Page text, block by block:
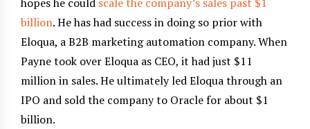
billion. He has had success in doing so prior with
Eloqua, a B2B marketing automation company. When
Payne took over Eloqua as CEO, it had just $11
million in sales. He ultimately led Eloqua through an
IPO and sold the company to Oracle for about $1
billion.